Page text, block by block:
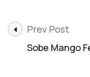
Post
Prev Post
Sobe Mango